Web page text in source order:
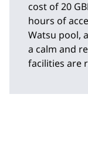
cost of 20
hours of
Watsu pool,
a calm and
facilities are